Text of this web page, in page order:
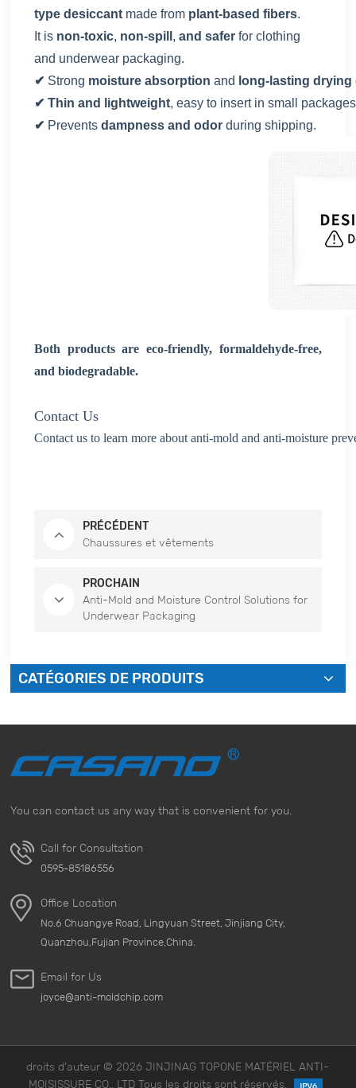
type desiccant made from plant-based fibers.
It is non-toxic, non-spill ,and safer for clothing
and underwear packaging.
✔ Strong moisture absorption and long-lasting drying
✔ Thin and lightweight, easy to insert in small
✔ Preventsdampness and odor during shipping.
Both products are eco-friendly, formaldehyde-free,
and biodegradable.
Contact Us
Contact us to learn more about anti-mold and anti-moisture
PRÉCÉDENT
Chaussures et vêtements
PROCHAIN
Anti-Mold and Moisture Control Solutions for
Underwear Packaging
CATÉGORIES DE PRODUITS
You can contact us any way that is convenient for you.
Call for Consultation
0595-85186556
Office Location
No.6 Chuangye Road, Lingyuan Street, Jinjiang City,
Quanzhou,Fujian Province,China.
Email for Us
joyce@anti-moldchip.com
droits d'auteur © 2026 JINJINAG TOPONE MATÉRIEL ANTI-
MOISISSURE CO., LTD Tous les droits sont réservés.